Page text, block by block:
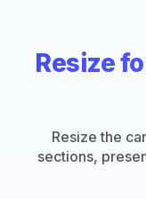
Resize
Resize the
sections,